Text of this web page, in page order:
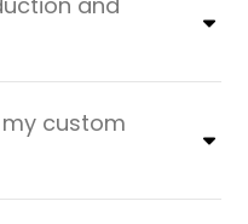
custom